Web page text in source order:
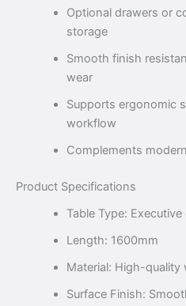
Optional drawers or
storage
Smooth finish
wear
Supports ergonomic
workflow
Complements
Product Specifications
Table Type:
Length: 1600mm
Material: High-
Surface Finish: